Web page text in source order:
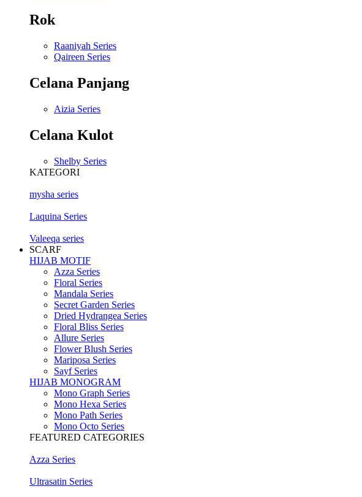
Rok
Raaniyah Series
Qaireen Series
Celana Panjang
Aizia Series
Celana Kulot
Shelby Series
KATEGORI
mysha series
Laquina Series
Valeeqa series
SCARF
HIJAB MOTIF
Azza Series
Floral Series
Mandala Series
Secret Garden Series
Dried Hydrangea Series
Floral Bliss Series
Allure Series
Flower Blush Series
Mariposa Series
Sayf Series
HIJAB MONOGRAM
Mono Graph Series
Mono Hexa Series
Mono Path Series
Mono Octo Series
FEATURED CATEGORIES
Azza Series
Ultrasatin Series